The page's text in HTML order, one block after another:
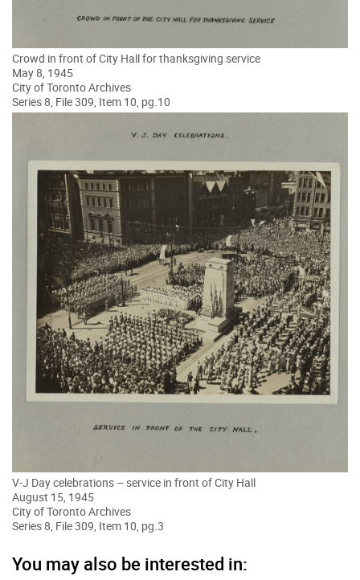
Crowd in front of City Hall for thanksgiving service
May 8, 1945
City of Toronto Archives
Series 8, File 309, Item 10, pg.10
V-J Day celebrations – service in front of City Hall
August 15, 1945
City of Toronto Archives
Series 8, File 309, Item 10, pg.3
You may also be interested in: